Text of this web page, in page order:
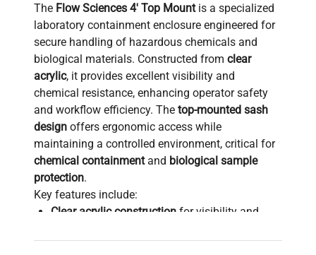
The Flow Sciences 4' Top Mountis a specialized
laboratory containment enclosure engineered for
secure handling of hazardous chemicals and
biological materials. Constructed from clear
acrylic, it provides excellent visibility and
chemical resistance, enhancing operator safety
and workflow efficiency. The top-mounted sash
design offers ergonomic access while
maintaining a controlled environment, critical for
chemical containmentand biological sample
protection.
Key features include:
Clear acrylic construction for visibility and
Stainless steel standensuring robust support